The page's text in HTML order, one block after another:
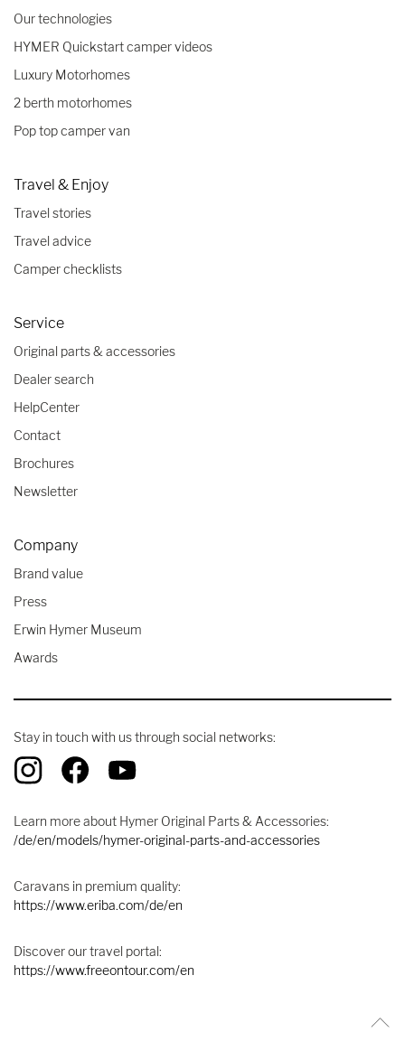
Our technologies
HYMER Quickstart camper videos
Luxury Motorhomes
2 berth motorhomes
Pop top camper van
Travel & Enjoy
Travel stories
Travel advice
Camper checklists
Service
Original parts & accessories
Dealer search
HelpCenter
Contact
Brochures
Newsletter
Company
Brand value
Press
Erwin Hymer Museum
Awards
Stay in touch with us through social networks:
Learn more about Hymer Original Parts & Accessories:
/de/en/models/hymer-original-parts-and-accessories
Caravans in premium quality:
https://www.eriba.com/de/en
Discover our travel portal:
https://www.freeontour.com/en